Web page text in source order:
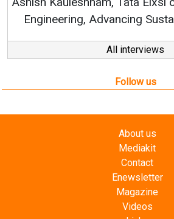
Sustainable Mobility
All interviews
Follow us
About us
Mediakit
Contact
Enewsletter
Magazine
Videos